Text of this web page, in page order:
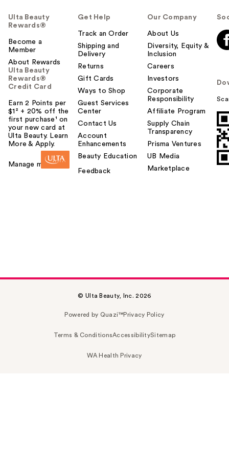
Ulta Beauty
Rewards®
Become a
Member
About Rewards
Ulta Beauty
Rewards®
Credit Card
Earn 2 Points per
$1² + 20% off the
first purchase¹ on
your new card at
Ulta Beauty. Learn
More & Apply.
Manage my card
Get Help
Track an Order
Shipping and
Delivery
Returns
Gift Cards
Ways to Shop
Guest Services
Center
Contact Us
Account
Enhancements
Beauty Education
Feedback
Our Company
About Us
Diversity, Equity &
Inclusion
Careers
Investors
Corporate
Responsibility
Affiliate Program
Supply Chain
Transparency
Prisma Ventures
UB Media
Marketplace
© Ulta Beauty, Inc. 2026
Powered by Quazi™Privacy Policy
Terms & ConditionsAccessibilitySitemap
WA Health Privacy